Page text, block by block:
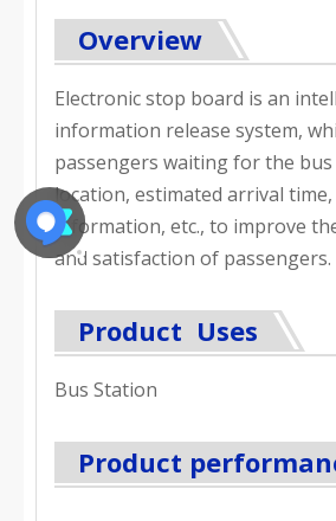
Overview
Electronic stop board is an
information release system,
passengers waiting for the
location, estimated arrival
information, etc., to improve
and satisfaction of passengers.
Product Uses
Bus Station
Product